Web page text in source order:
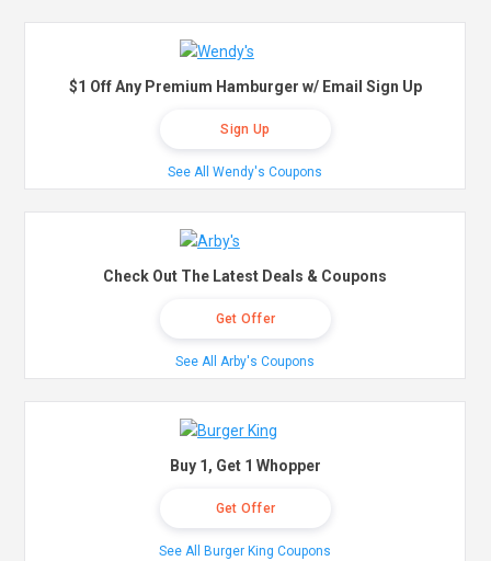
$1 Off Any Premium Hamburger w/ Email Sign Up
Sign Up
See All Wendy's Coupons
Check Out The Latest Deals & Coupons
Get Offer
See All Arby's Coupons
Buy 1, Get 1 Whopper
Get Offer
See All Burger King Coupons